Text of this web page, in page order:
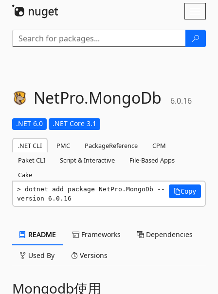
NetPro.MongoDb 6.0.16
.NET 6.0 .NET Core 3.1
.NET CLI PMC PackageReference
CPM
Paket CLI
Script & Interactive
File-Based Apps
Cake
dotnet add package NetPro.MongoDb --
version 6.0.16
Copy
README Frameworks Dependencies
Used By Versions
Mongodb使用